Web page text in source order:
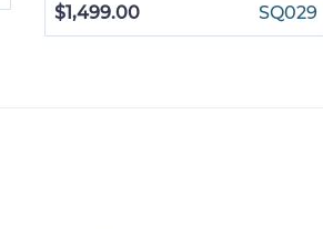
$1,499.00
SQ029